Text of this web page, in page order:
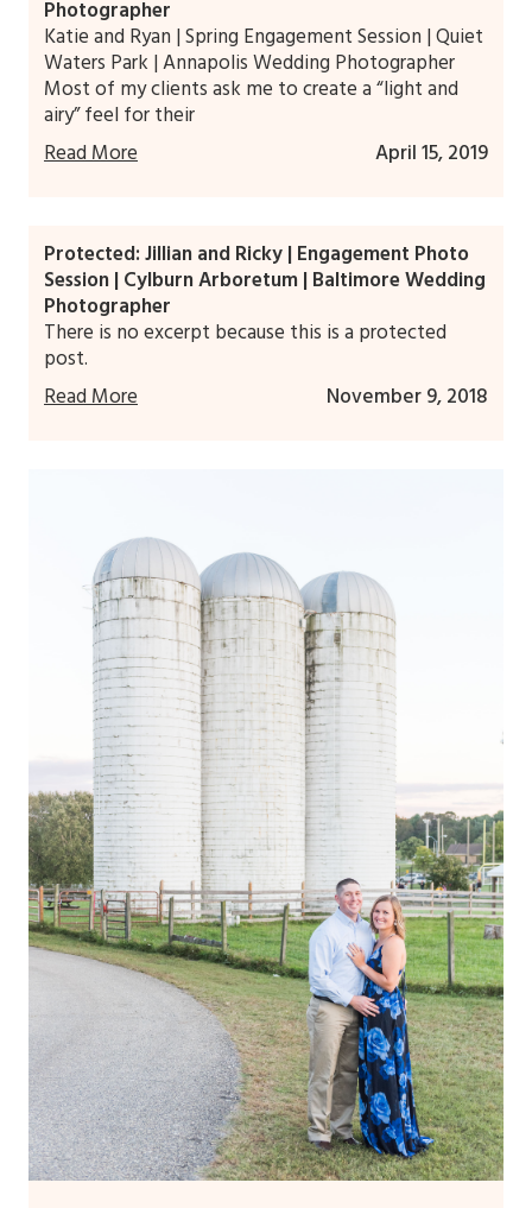
Photographer
April 15, 2019
Katie and Ryan | Spring Engagement Session | Quiet
Waters Park | Annapolis Wedding Photographer
Most of my clients ask me to create a “light and
airy” feel for their
Read More
Protected: Jillian and Ricky | Engagement Photo
Session | Cylburn Arboretum | Baltimore Wedding
Photographer
November 9, 2018
There is no excerpt because this is a protected
post.
Read More